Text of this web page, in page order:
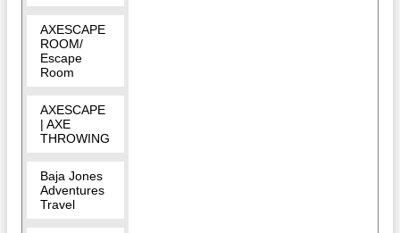
AXESCAPE
ROOM/
Escape
Room
AXESCAPE
| AXE
THROWING
Baja Jones
Adventures
Travel